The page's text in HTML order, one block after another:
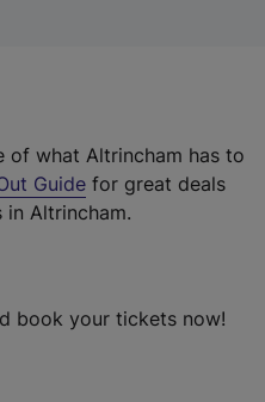
of what Altrincham has to
Guide for great deals
Altrincham.
book your tickets now!